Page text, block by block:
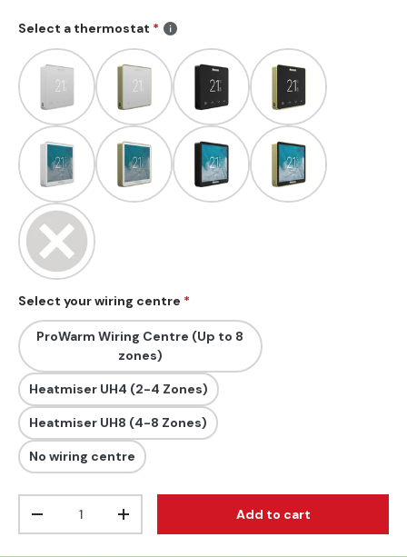
Select a thermostat
Select your wiring centre
ProWarm Wiring Centre (Up to 8
zones)
Heatmiser UH4 (2-4 Zones)
Heatmiser UH8 (4-8 Zones)
No wiring centre
Decrease quantityIncrease quantityAdd to cart